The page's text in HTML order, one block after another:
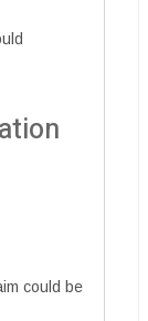
could be